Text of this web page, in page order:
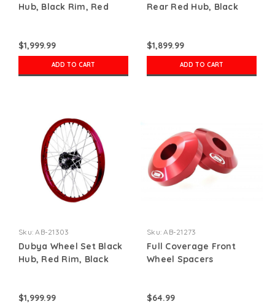
Hub, Black Rim, Red
$1,999.99
ADD TO CART
Rear Red Hub, Black
$1,899.99
ADD TO CART
Sku: AB-21303
Dubya Wheel Set Black
Hub, Red Rim, Black
$1,999.99
Sku: AB-21273
Full Coverage Front
Wheel Spacers
$64.99